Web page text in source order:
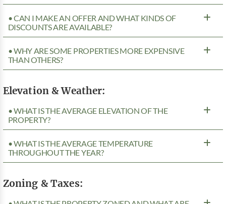
• CAN I MAKE AN OFFER AND WHAT KINDS OF
DISCOUNTS ARE AVAILABLE?
• WHY ARE SOME PROPERTIES MORE EXPENSIVE
THAN OTHERS?
Elevation & Weather:
• WHAT IS THE AVERAGE ELEVATION OF THE
PROPERTY?
• WHAT IS THE AVERAGE TEMPERATURE
THROUGHOUT THE YEAR?
Zoning & Taxes: